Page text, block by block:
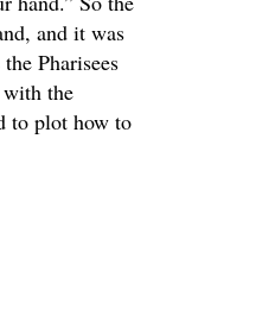
and it was
Pharisees
with the
to plot how to